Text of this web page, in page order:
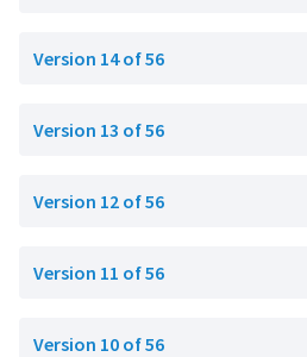
Version 14 of 56
Version 13 of 56
Version 12 of 56
Version 11 of 56
Version 10 of 56